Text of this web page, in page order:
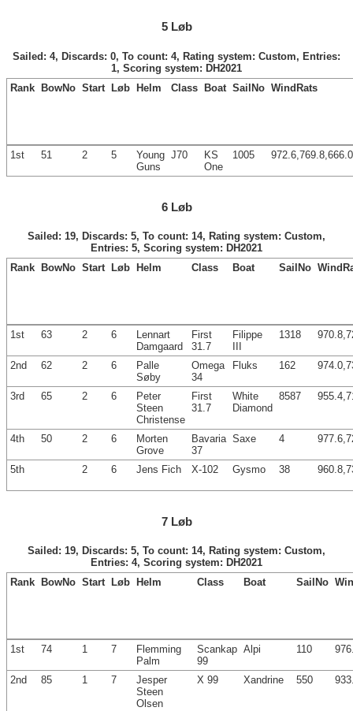
5 Løb
Sailed: 4, Discards: 0, To count: 4, Rating system: Custom, Entries:
1, Scoring system: DH2021
Rank BowNo Start Løb Helm Class Boat SailNo WindRats
1st 51 2 5
Young
Guns
J70
KS
One
1005 972.6,769.8,666.0
6 Løb
Sailed: 19, Discards: 5, To count: 14, Rating system: Custom,
Entries: 5, Scoring system: DH2021
Rank
BowNo Start Løb Helm Class Boat SailNo
1st 63 2 6
Lennart
Damgaard
First
31.7
Filippe
1318
2nd 62 2 6
Palle
Søby
Omega
34
Fluks 162
3rd 65 2 6
Peter
Steen
Christense
First
31.7
White
Diamond
8587
4th 50 2 6
Morten
Grove
Bavaria
37
Saxe 4
5th 2 6 Jens Fich X-102 Gysmo 38
7 Løb
Sailed: 19, Discards: 5, To count: 14, Rating system: Custom,
Entries: 4, Scoring system: DH2021
Rank
BowNo Start Løb Helm Class Boat SailNo
1st 74 1 7
Flemming
Palm
Scankap
99
Alpi 110
2nd 85 1 7
Jesper
Steen
Olsen
X 99 Xandrine 550